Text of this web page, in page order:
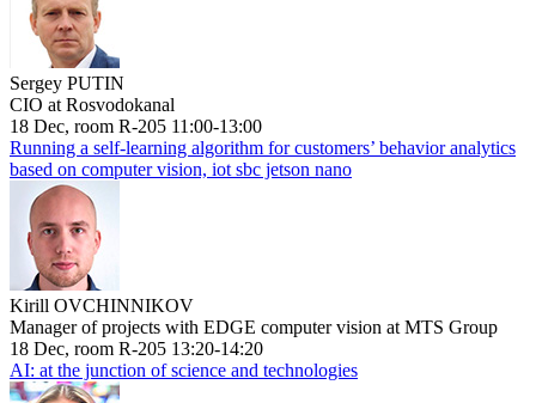
Sergey PUTIN
CIO at Rosvodokanal
18 Dec, room R-205 11:00-13:00
Running a self-learning algorithm for customers’ behavior analytics
based on computer vision, iot sbc jetson nano
Kirill OVCHINNIKOV
Manager of projects with EDGE computer vision at MTS Group
18 Dec, room R-205 13:20-14:20
AI: at the junction of science and technologies